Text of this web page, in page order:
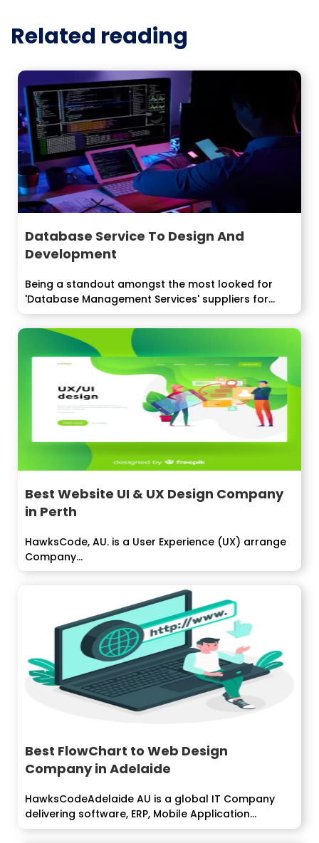
Related reading
Database Service To Design And
Development
Being a standout amongst the most looked for
'Database Management Services' suppliers for...
Best Website UI & UX Design Company
in Perth
HawksCode, AU. is a User Experience (UX) arrange
Company...
Best FlowChart to Web Design
Company in Adelaide
HawksCodeAdelaide AU is a global IT Company
delivering software, ERP, Mobile Application
development services...